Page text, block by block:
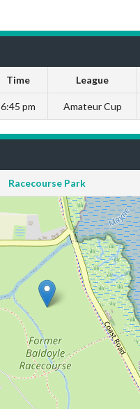
Time League
6:45 pm Amateur Cup
Racecourse Park